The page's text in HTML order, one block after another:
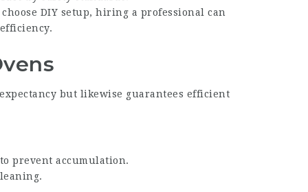
DIY setup, hiring a professional can
but likewise guarantees efficient
prevent accumulation.